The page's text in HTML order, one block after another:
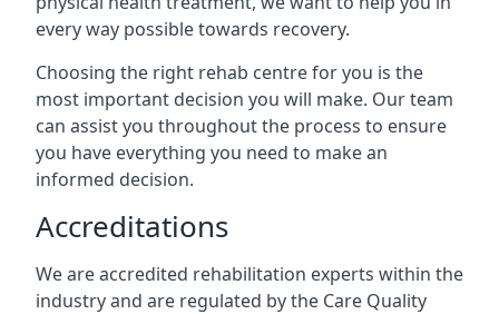
every way possible towards recovery.
Choosing the right rehab centre for you is the
most important decision you will make. Our team
can assist you throughout the process to ensure
you have everything you need to make an
informed decision.
Accreditations
We are accredited rehabilitation experts within the
industry and are regulated by the Care Quality